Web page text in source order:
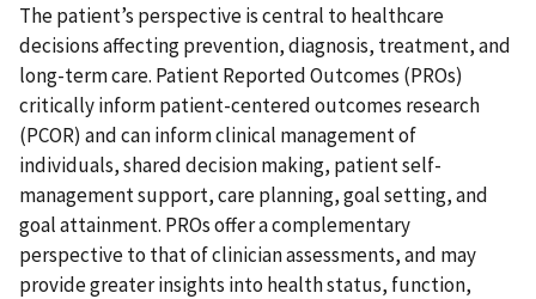
The patient’s perspective is central to healthcare
decisions affecting prevention, diagnosis, treatment, and
long-term care. Patient Reported Outcomes (PROs)
critically inform patient-centered outcomes research
(PCOR) and can inform clinical management of
individuals, shared decision making, patient self-
management support, care planning, goal setting, and
goal attainment. PROs offer a complementary
perspective to that of clinician assessments, and may
provide greater insights into health status, function,